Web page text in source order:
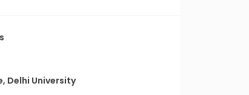
Delhi University